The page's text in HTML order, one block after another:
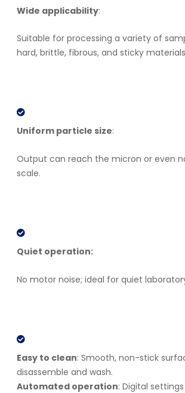
Wide applicability:
Suitable for processing a variety of
hard, brittle, fibrous, and sticky
Uniform particle size:
Output can reach the micron or even
scale.
Quiet operation:
No motor noise; ideal for quiet
Easy to clean: Smooth, non-stick
disassemble and wash.
Automated operation: Digital